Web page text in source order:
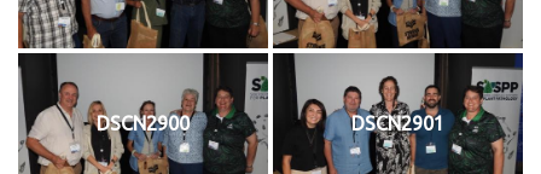
DSCN2900 DSCN2901